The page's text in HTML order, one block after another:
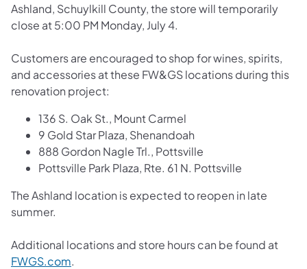
Ashland, Schuylkill County, the store will temporarily
close at 5:00 PM Monday, July 4.
Customers are encouraged to shop for wines, spirits,
and accessories at these FW&GS locations during this
renovation project:
136 S. Oak St., Mount Carmel
9 Gold Star Plaza, Shenandoah
888 Gordon Nagle Trl., Pottsville
Pottsville Park Plaza, Rte. 61 N. Pottsville
The Ashland location is expected to reopen in late
summer.
Additional locations and store hours can be found at
FWGS.com.